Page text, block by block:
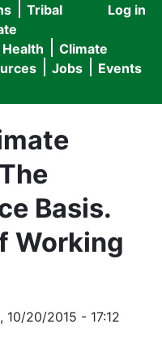
User
menu
Log in
Tribal
Health
Climate
Jobs Events
Basis.
Working
10/20/2015 - 17:12